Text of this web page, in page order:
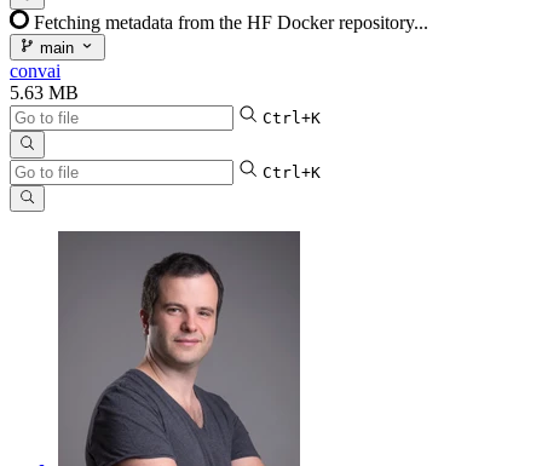
Fetching metadata from the HF Docker repository...
main
convai
5.63 MB
Ctrl+K
Ctrl+K